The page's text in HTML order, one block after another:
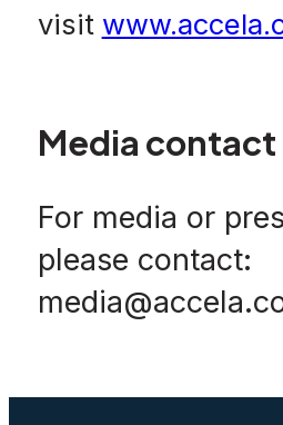
visit
Media contact
For media or
please contact: